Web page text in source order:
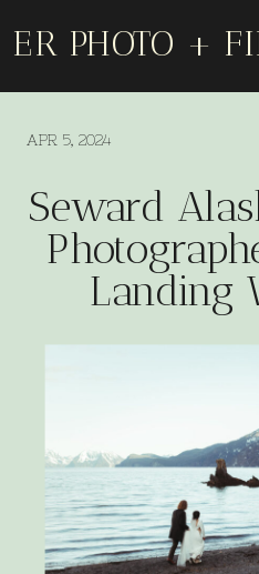
ER PHOTO +
Seward
Landing
APR 5, 2024